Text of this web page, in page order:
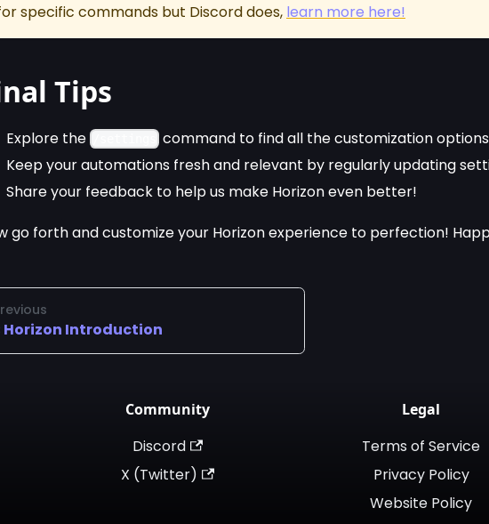
specific commands but Discord does, learn more here!
Tips
Explore the
command to find all the customization
Keep your automations fresh and relevant by regularly updating
Share your feedback to help us make Horizon even better!
go forth and customize your Horizon experience to perfection!
Horizon Introduction
Community
Discord
X (Twitter)
Legal
Terms of Service
Privacy Policy
Website Policy